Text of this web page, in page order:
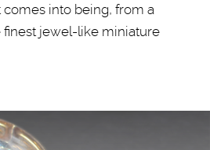
comes into being, from a
finest jewel-like miniature